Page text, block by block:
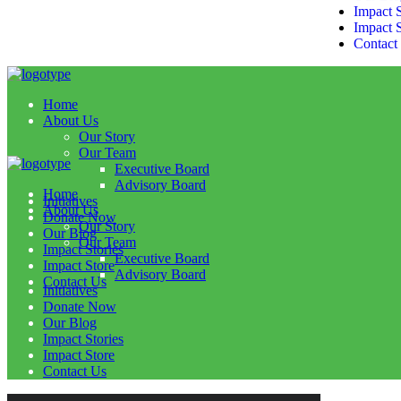
Impact
Impact
Contact
Home
About Us
Our Story
Our Team
Executive Board
Advisory Board
Initiatives
Donate Now
Our Blog
Impact Stories
Impact Store
Contact Us
Home
About Us
Our Story
Our Team
Executive Board
Advisory Board
Initiatives
Donate Now
Our Blog
Impact Stories
Impact Store
Contact Us